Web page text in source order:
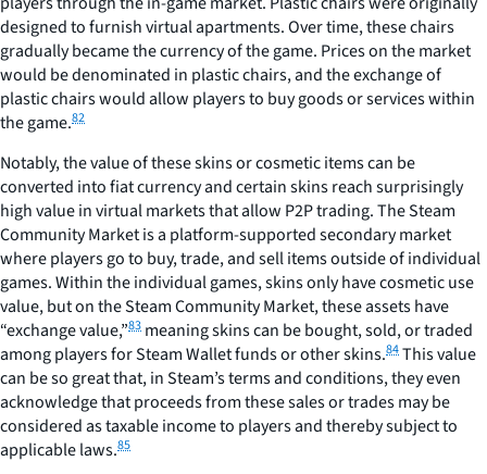
designed to furnish virtual apartments. Over time, these chairs
gradually became the currency of the game. Prices on the market
would be denominated in plastic chairs, and the exchange of
plastic chairs would allow players to buy goods or services within
the game.82
Notably, the value of these skins or cosmetic items can be
converted into fiat currency and certain skins reach surprisingly
high value in virtual markets that allow P2P trading. The Steam
Community Market is a platform-supported secondary market
where players go to buy, trade, and sell items outside of individual
games. Within the individual games, skins only have cosmetic use
value, but on the Steam Community Market, these assets have
“exchange value,”83 meaning skins can be bought, sold, or traded
among players for Steam Wallet funds or other skins.84This value
can be so great that, in Steam’s terms and conditions, they even
acknowledge that proceeds from these sales or trades may be
considered as taxable income to players and thereby subject to
applicable laws.85